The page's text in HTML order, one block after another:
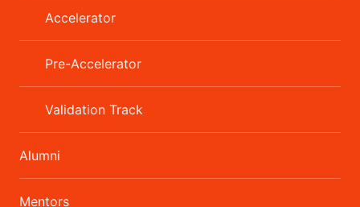
Accelerator
Pre-Accelerator
Validation Track
Alumni
Mentors